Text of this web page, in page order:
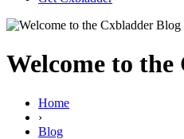
Welcome to
Home
›
Blog